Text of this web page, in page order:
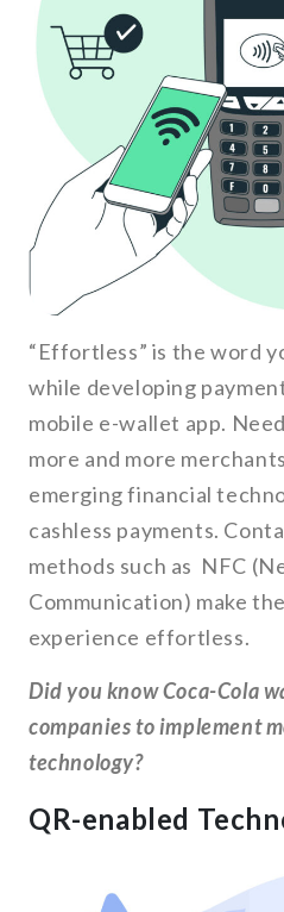
“Effortless” is the word
while developing
mobile e-wallet app.
more and more
emerging financial
cashless payments.
methods such as NFC
Communication) make
experience effortless.
Did you know Coca-Cola
companies to implement
technology?
QR-enabled